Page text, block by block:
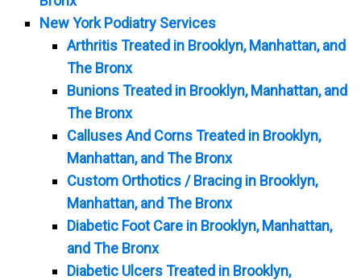
New York Podiatry Services
Arthritis Treated in Brooklyn, Manhattan, and
The Bronx
Bunions Treated in Brooklyn, Manhattan, and
The Bronx
Calluses And Corns Treated in Brooklyn,
Manhattan, and The Bronx
Custom Orthotics / Bracing in Brooklyn,
Manhattan, and The Bronx
Diabetic Foot Care in Brooklyn, Manhattan,
and The Bronx
Diabetic Ulcers Treated in Brooklyn,